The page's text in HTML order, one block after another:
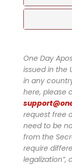
One Day
issued in the
in any
here, please
request free
need to be
from the
require
legalization”,